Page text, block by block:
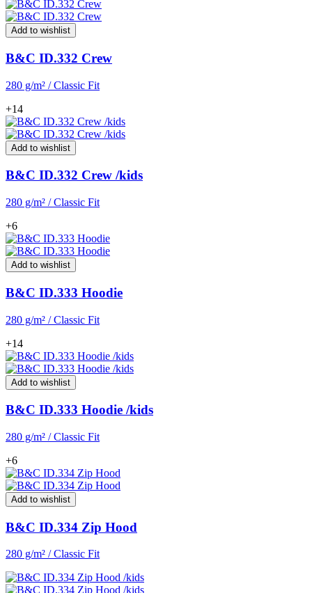
Add to wishlist
B&C ID.332 Crew
280 g/m² / Classic Fit
+14
Add to wishlist
B&C ID.332 Crew /kids
280 g/m² / Classic Fit
+6
Add to wishlist
B&C ID.333 Hoodie
280 g/m² / Classic Fit
+14
Add to wishlist
B&C ID.333 Hoodie /kids
280 g/m² / Classic Fit
+6
Add to wishlist
B&C ID.334 Zip Hood
280 g/m² / Classic Fit